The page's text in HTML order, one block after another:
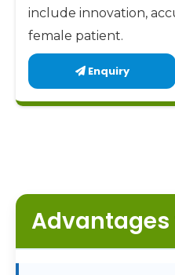
include innovation,
female patient.
Enquiry